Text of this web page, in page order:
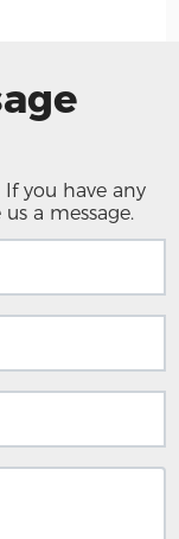
you have any
a message.